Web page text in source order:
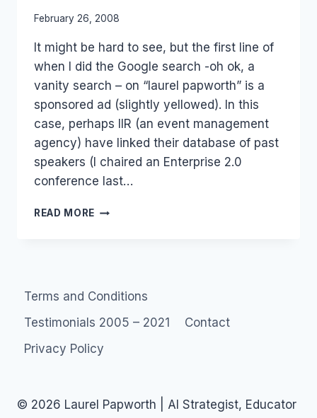
By
Papworth
February 26, 2008
It might be hard to see, but the first line of
when I did the Google search -oh ok, a
vanity search – on “laurel papworth” is a
sponsored ad (slightly yellowed). In this
case, perhaps IIR (an event management
agency) have linked their database of past
speakers (I chaired an Enterprise 2.0
conference last…
READ MORE USING
FACEBOOK
Terms and Conditions
Testimonials 2005 – 2021
Contact
Privacy Policy
© 2026 Laurel Papworth | AI Strategist, Educator